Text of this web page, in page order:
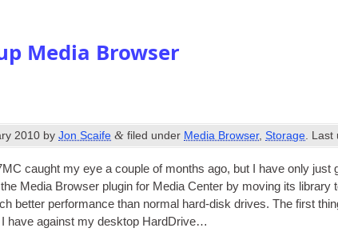
Media Browser
2010 byJon Scaife & filed under Media Browser,Storage .
caught my eye a couple of months ago, but I have only just
Media Browser plu­gin for Media Cen­ter by mov­ing its lib­rary
bet­ter per­form­ance than nor­mal hard-disk drives. The first
have against my desktop HardDrive…